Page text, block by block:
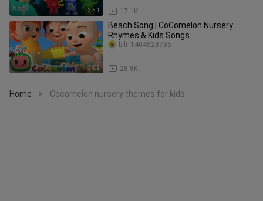
3:31 17.1K
3:02
Beach Song | CoComelon Nursery
Rhymes & Kids Songs
28.8K
bili_1404528785
Home > Cocomelon nursery themes for kids